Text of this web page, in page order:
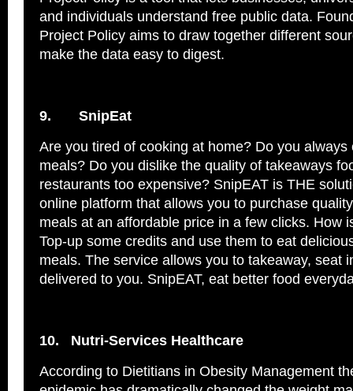
and individuals understand free public data.
Project Policy aims to draw together different
make the data easy to digest.
9. SnipEat
Are you tired of cooking at home? Do you always
meals? Do you dislike the quality of takeaways
restaurants too expensive? SnipEAT is THE
online platform that allows you to purchase
meals at an affordable price in a few clicks. How
Top-up some credits and use them to eat
meals. The service allows you to takeaway, seat
delivered to you. SnipEAT, eat better food
10. Nutri-Services Healthcare
According to Dietitians in Obesity Management